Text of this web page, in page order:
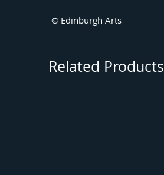
© Edinburgh Arts
Related Products